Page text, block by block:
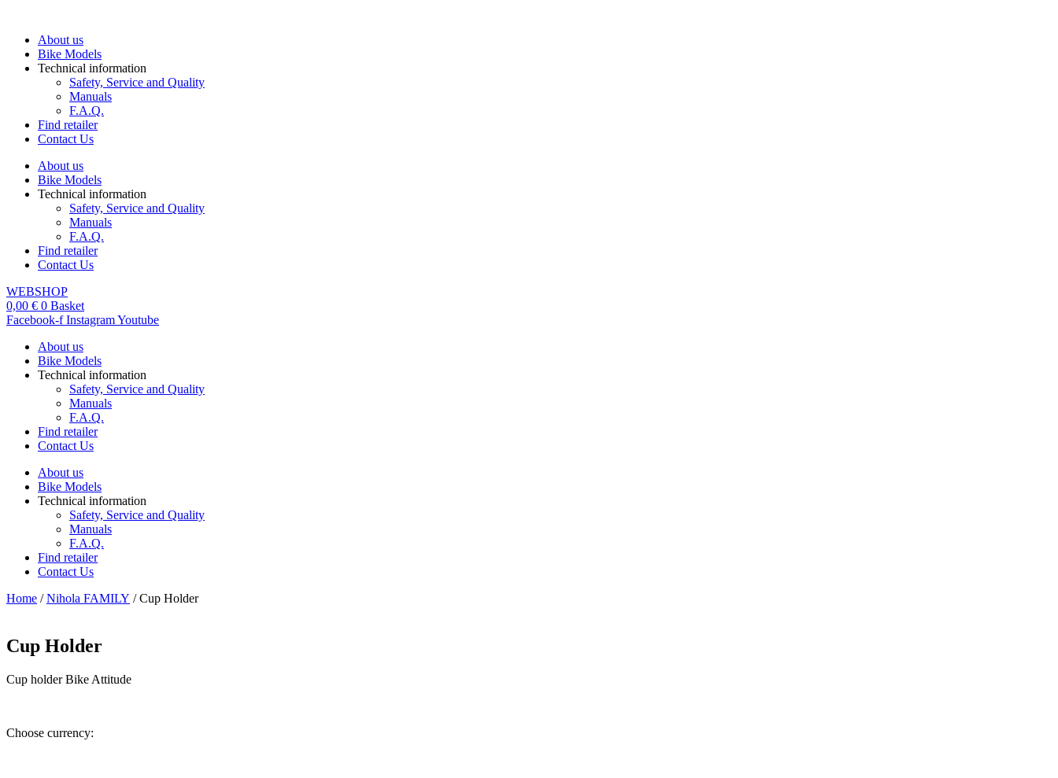
contentAbout us
Bike Models
Technical information
Safety, Service and Quality
Manuals
F.A.Q.
Find retailer
Contact Us
About us
Bike Models
Technical information
Safety, Service and Quality
Manuals
F.A.Q.
Find retailer
Contact Us
WEBSHOP
0,00 € 0 Basket
Facebook-f InstagramYoutube
About us
Bike Models
Technical information
Safety, Service and Quality
Manuals
F.A.Q.
Find retailer
Contact Us
About us
Bike Models
Technical information
Safety, Service and Quality
Manuals
F.A.Q.
Find retailer
Contact Us
Home /Nihola FAMILY / Cup Holder
Cup Holder
Cup holder Bike Attitude
Choose currency: